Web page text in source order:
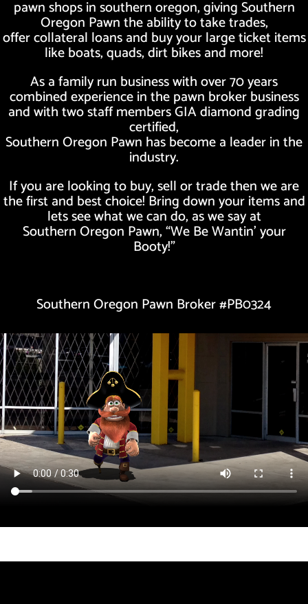
pawn shops in southern oregon, giving Southern
Oregon Pawn the ability to take trades,
offer collateral loans and buy your large ticket items
like boats, quads, dirt bikes and more!
As a family run business with over 70 years
combined experience in the pawn broker business
and with two staff members GIA diamond grading
certified,
Southern Oregon Pawn has become a leader in the
industry.
If you are looking to buy, sell or trade then we are
the first and best choice! Bring down your items and
lets see what we can do, as we say at
Southern Oregon Pawn, “We Be Wantin’ your
Booty!”
Southern Oregon Pawn Broker #PB0324